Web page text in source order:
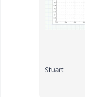
Stuart